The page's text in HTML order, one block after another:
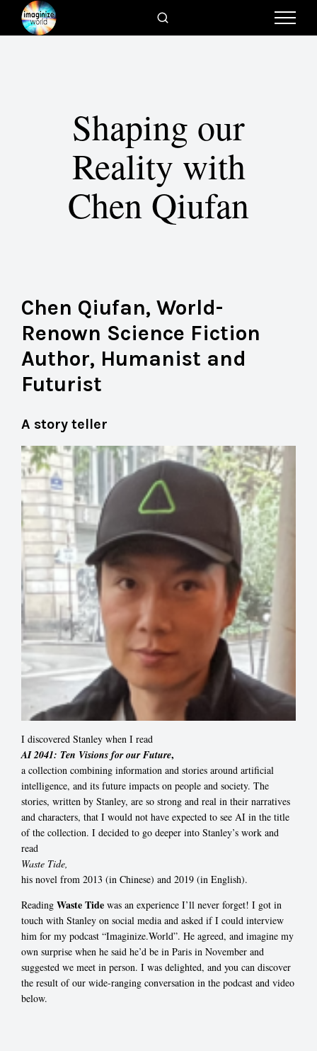
Shaping our
Reality with
Chen Qiufan
Chen Qiufan, World-
Renown Science Fiction
Author, Humanist and
Futurist
A story teller
I discovered Stanley when I read
AI 2041: Ten Visions for our Future,
a collection combining information and stories around artificial
intelligence, and its future impacts on people and society. The
stories, written by Stanley, are so strong and real in their narratives
and characters, that I would not have expected to see AI in the title
of the collection. I decided to go deeper into Stanley’s work and
read
Waste Tide,
his novel from 2013 (in Chinese) and 2019 (in English).
Reading Waste Tide was an experience I’ll never forget! I got in
touch with Stanley on social media and asked if I could interview
him for my podcast “Imaginize.World”. He agreed, and imagine my
own surprise when he said he’d be in Paris in November and
suggested we meet in person. I was delighted, and you can discover
the result of our wide-ranging conversation in the podcast and video
below.